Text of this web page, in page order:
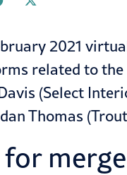
2021
related to the
(Select
Thomas